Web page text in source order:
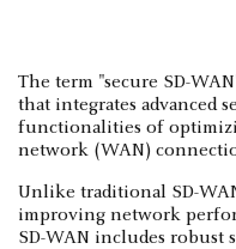
The term "secure SD-
that integrates advanced
functionalities of
network (WAN)
Unlike traditional SD-
improving network
SD-WAN includes robust